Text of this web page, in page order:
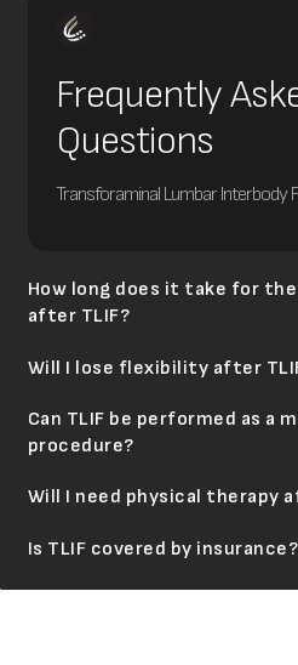
Frequently
Questions
Transforaminal Lumbar Interbody
How long does it take for
after TLIF?
Will I lose flexibility after
Can TLIF be performed as a
procedure?
Will I need physical therapy
Is TLIF covered by insurance?